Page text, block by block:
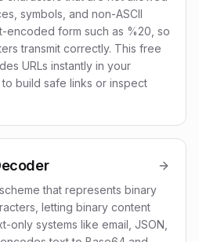
symbols, and non-ASCII
encoded form such as %20, so
transmit correctly. This free
URLs instantly in your
build safe links or inspect
that represents binary
letting binary content
only systems like email, JSON,